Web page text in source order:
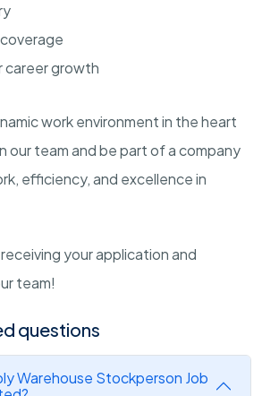
growth
work environment in the heart
our team and be part of a company
efficiency, and excellence in
your application and
team!
questions
Warehouse Stockperson Job